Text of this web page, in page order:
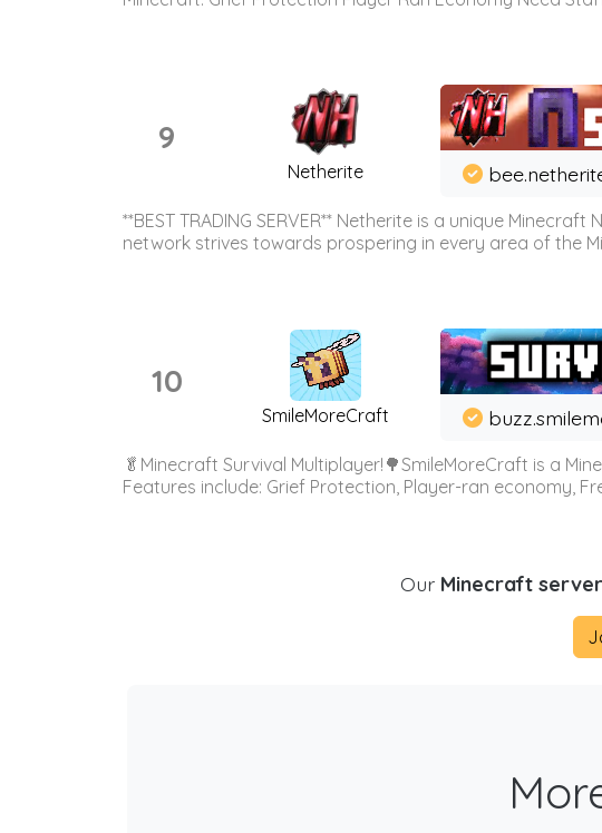
9
Netherite
**BEST TRADING SERVER** Netherite is a unique
network strives towards prospering in every area of the
10
SmileMoreCraft
🥬Minecraft Survival Multiplayer!🌳SmileMoreCraft is a
Features include: Grief Protection, Player-ran economy,
Our Minecraft